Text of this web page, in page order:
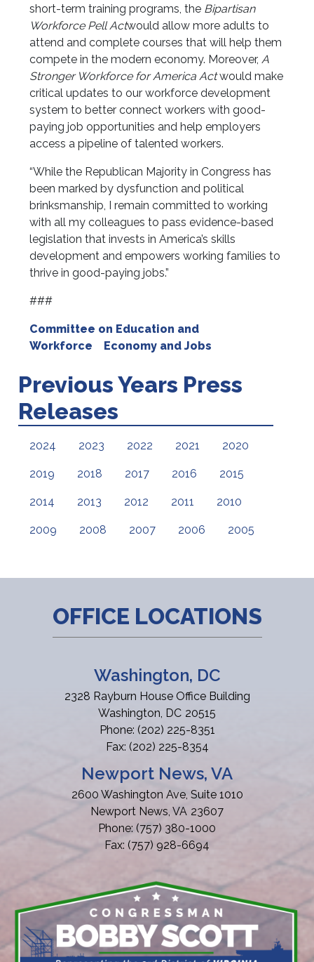
short-term training programs, the Bipartisan
Workforce Pell Actwould allow more adults to
attend and complete courses that will help them
compete in the modern economy. Moreover,A
Stronger Workforce for America Actwould make
critical updates to our workforce development
system to better connect workers with good-
paying job opportunities and help employers
access a pipeline of talented workers.
“While the Republican Majority in Congress has
been marked by dysfunction and political
brinksmanship, I remain committed to working
with all my colleagues to pass evidence-based
legislation that invests in America’s skills
development and empowers working families to
thrive in good-paying jobs.”
###
Committee on Education and
Workforce
Economy and Jobs
Previous Years Press
Releases
2024 2023 2022 2021 2020
2019 2018 2017 2016 2015
2014 2013 2012 2011 2010
2009 2008 2007 2006 2005
OFFICE LOCATIONS
Washington, DC
2328 Rayburn House Office Building
Washington, DC20515
Phone: (202) 225-8351
Fax: (202) 225-8354
Newport News, VA
2600 Washington Ave, Suite 1010
Newport News, VA23607
Phone: (757) 380-1000
Fax: (757) 928-6694